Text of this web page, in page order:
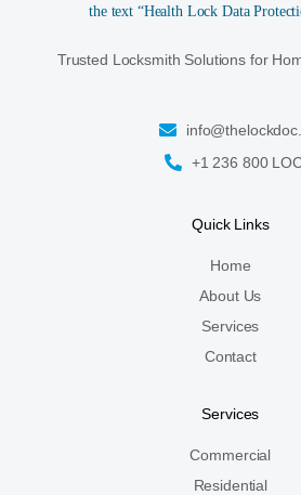
Trusted Locksmith Solutions for
+1 236 800
Quick Links
Home
About Us
Services
Contact
Services
Commercial
Residential